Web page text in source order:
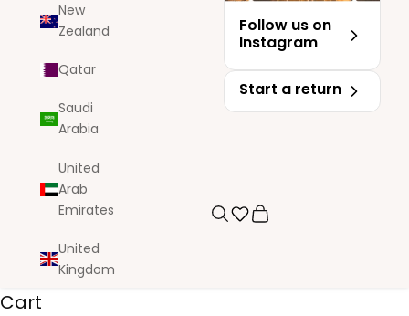
Follow us on
Instagram
Start a return
SearchCart
New
Zealand
Qatar
Saudi
Arabia
United
Arab
Emirates
United
Kingdom
Cart